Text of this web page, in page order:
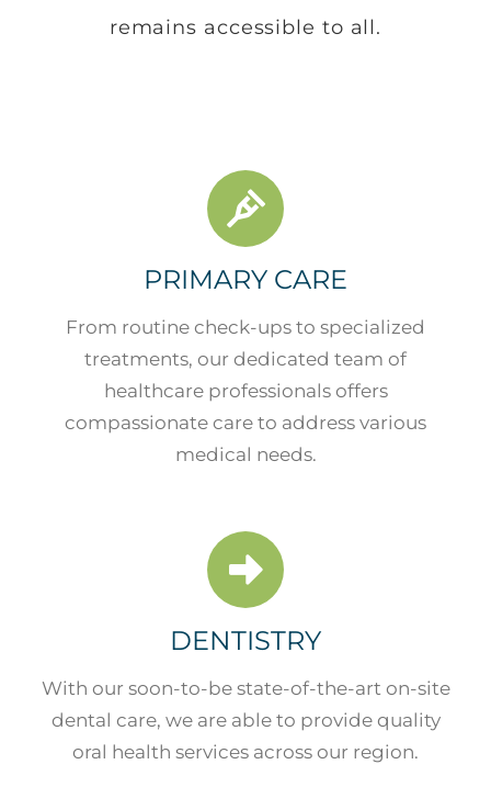
remains accessible to all.
PRIMARY CARE
From routine check-ups to specialized
treatments, our dedicated team of
healthcare professionals offers
compassionate care to address various
medical needs.
DENTISTRY
With our soon-to-be state-of-the-art on-site
dental care, we are able to provide quality
oral health services across our region.